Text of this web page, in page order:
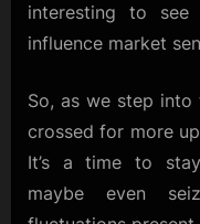
interesting to see
influence market
So, as we step into
crossed for more
It’s a time to
maybe even